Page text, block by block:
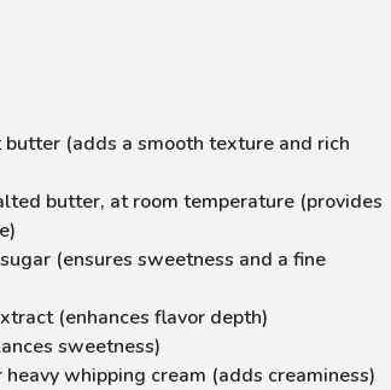
butter (adds a smooth texture and rich
butter, at room temperature (provides
(ensures sweetness and a fine
(enhances flavor depth)
sweetness)
whipping cream (adds creaminess)